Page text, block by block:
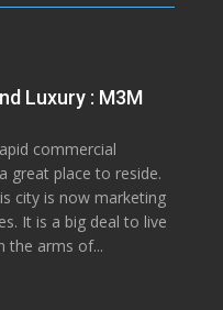
Luxury : M3M
commercial
great place to reside.
city is now marketing
It is a big deal to live
the arms of...